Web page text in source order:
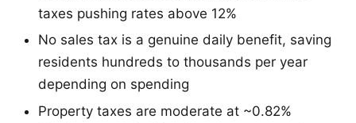
taxes pushing rates above 12%
No sales tax is a genuine daily benefit, saving
residents hundreds to thousands per year
depending on spending
Property taxes are moderate at ~0.82%